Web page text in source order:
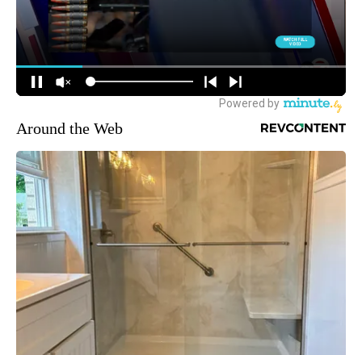
Around the Web